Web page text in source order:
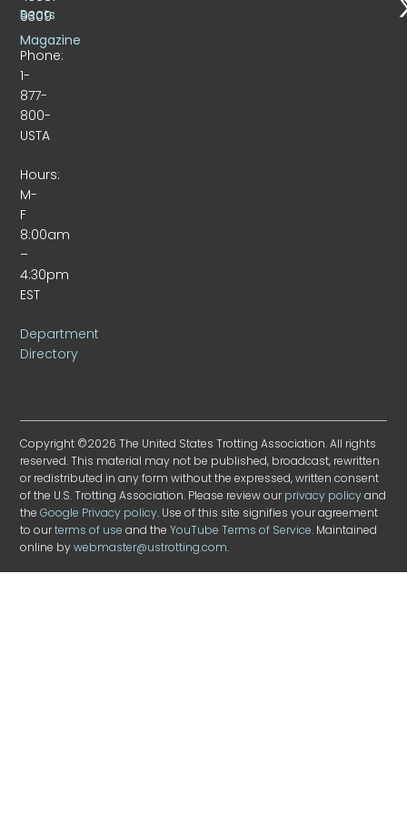
9309
Phone:
1-
877-
800-
USTA
Hours:
M-
F
8:00am
–
4:30pm
EST
Department
Directory
Beats
Magazine
Copyright ©2026 The United States Trotting Association. All rights
reserved. This material may not be published, broadcast, rewritten
or redistributed in any form without the expressed, written consent
of the U.S. Trotting Association. Please review ourprivacy policyand
theGoogle Privacy policy. Use of this site signifies your agreement
to ourterms of use and theYouTube Terms of Service. Maintained
online bywebmaster@ustrotting.com.